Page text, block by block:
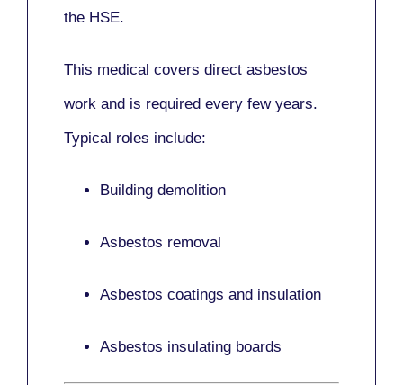
the HSE.
This medical covers direct asbestos
work and is required every few years.
Typical roles include:
Building demolition
Asbestos removal
Asbestos coatings and insulation
Asbestos insulating boards